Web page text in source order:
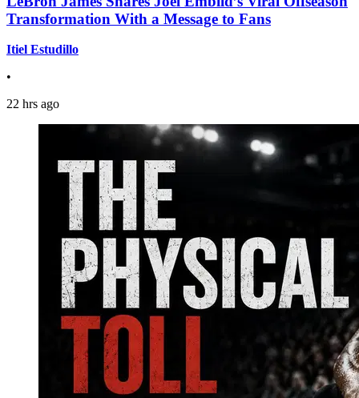
Transformation With a Message to Fans
Itiel Estudillo
•
22 hrs ago